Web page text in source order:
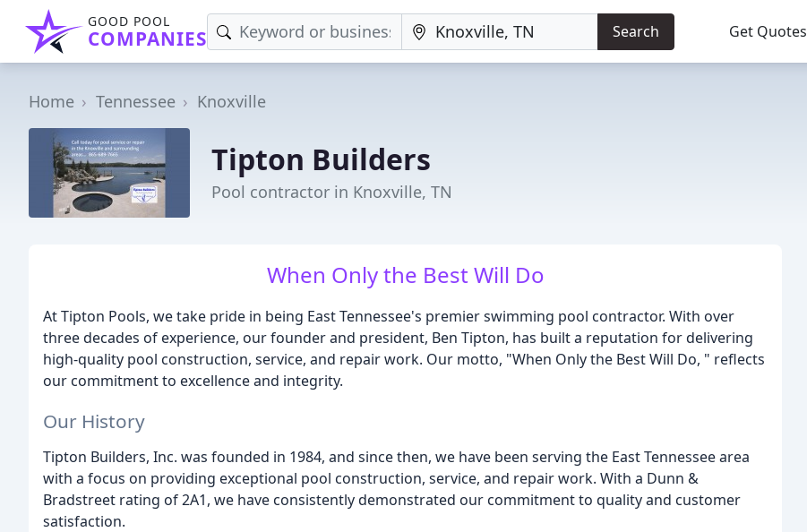
GOOD POOL
COMPANIES Search Get Quotes
Home Tennessee Knoxville
Tipton Builders
Pool contractor in Knoxville, TN
When Only the Best Will Do
At Tipton Pools, we take pride in being East Tennessee's premier swimming pool contractor. With over
three decades of experience, our founder and president, Ben Tipton, has built a reputation for delivering
high-quality pool construction, service, and repair work. Our motto, "When Only the Best Will Do, " reflects
our commitment to excellence and integrity.
Our History
Tipton Builders, Inc. was founded in 1984, and since then, we have been serving the East Tennessee area
with a focus on providing exceptional pool construction, service, and repair work. With a Dunn &
Bradstreet rating of 2A1, we have consistently demonstrated our commitment to quality and customer
satisfaction.